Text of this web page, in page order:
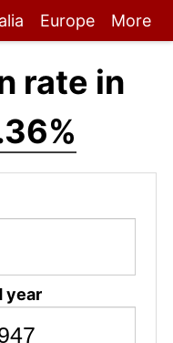
Europe More
rate in
year